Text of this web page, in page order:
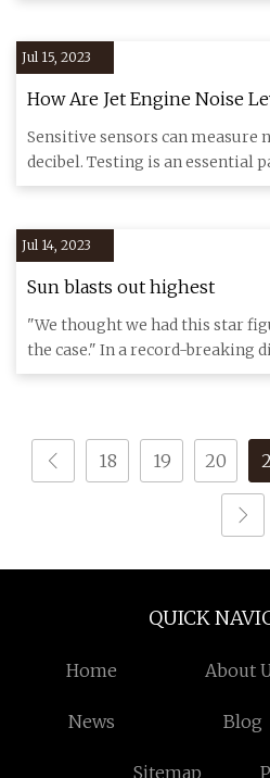
Jul 15, 2023
How Are Jet Engine Noise
Sensitive sensors can measure
decibel. Testing is an essential
developm
Jul 14, 2023
Sun blasts out highest
"We thought we had this star
the case." In a record-breaking
detected
18 19 20
QUICK
Home About
News Blog
Sitemap